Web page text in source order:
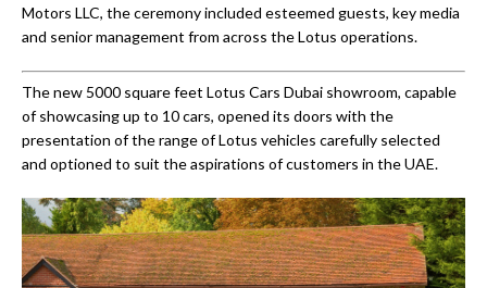
Motors LLC, the ceremony included esteemed guests, key media
and senior management from across the Lotus operations.
The new 5000 square feet Lotus Cars Dubai showroom, capable
of showcasing up to 10 cars, opened its doors with the
presentation of the range of Lotus vehicles carefully selected
and optioned to suit the aspirations of customers in the UAE.